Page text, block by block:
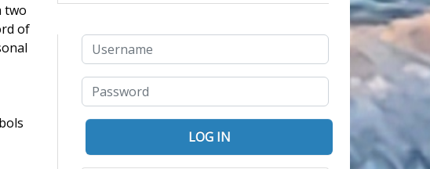
two
of